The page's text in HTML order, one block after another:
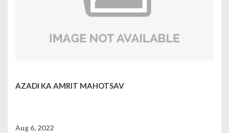
AZADI KA AMRIT MAHOTSAV
Aug 6, 2022